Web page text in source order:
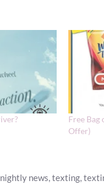
Free Bag
Offer)
news,texting,